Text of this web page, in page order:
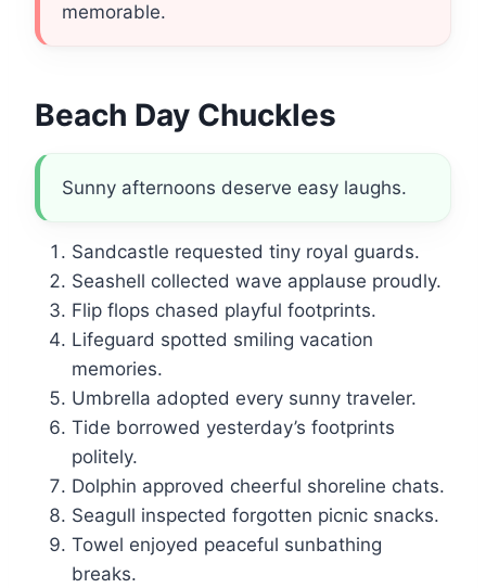
memorable.
Beach Day Chuckles
Sunny afternoons deserve easy laughs.
Sandcastle requested tiny royal guards.
Seashell collected wave applause proudly.
Flip flops chased playful footprints.
Lifeguard spotted smiling vacation
memories.
Umbrella adopted every sunny traveler.
Tide borrowed yesterday’s footprints
politely.
Dolphin approved cheerful shoreline chats.
Seagull inspected forgotten picnic snacks.
Towel enjoyed peaceful sunbathing
breaks.